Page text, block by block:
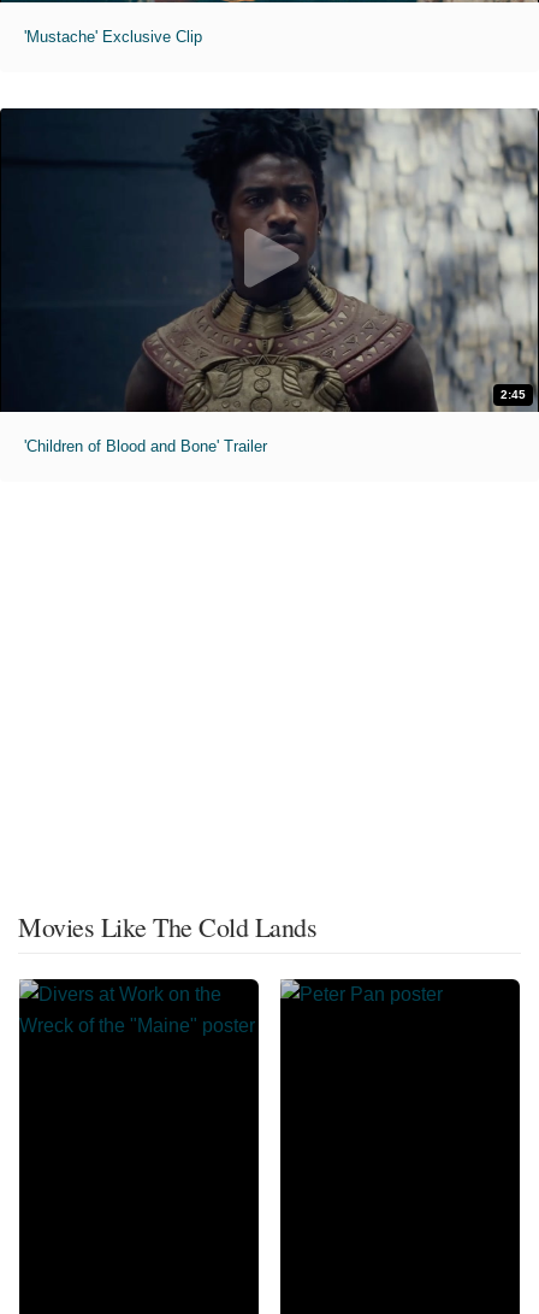
'Mustache' Exclusive Clip
2:45
'Children of Blood and Bone' Trailer
Movies Like The Cold Lands